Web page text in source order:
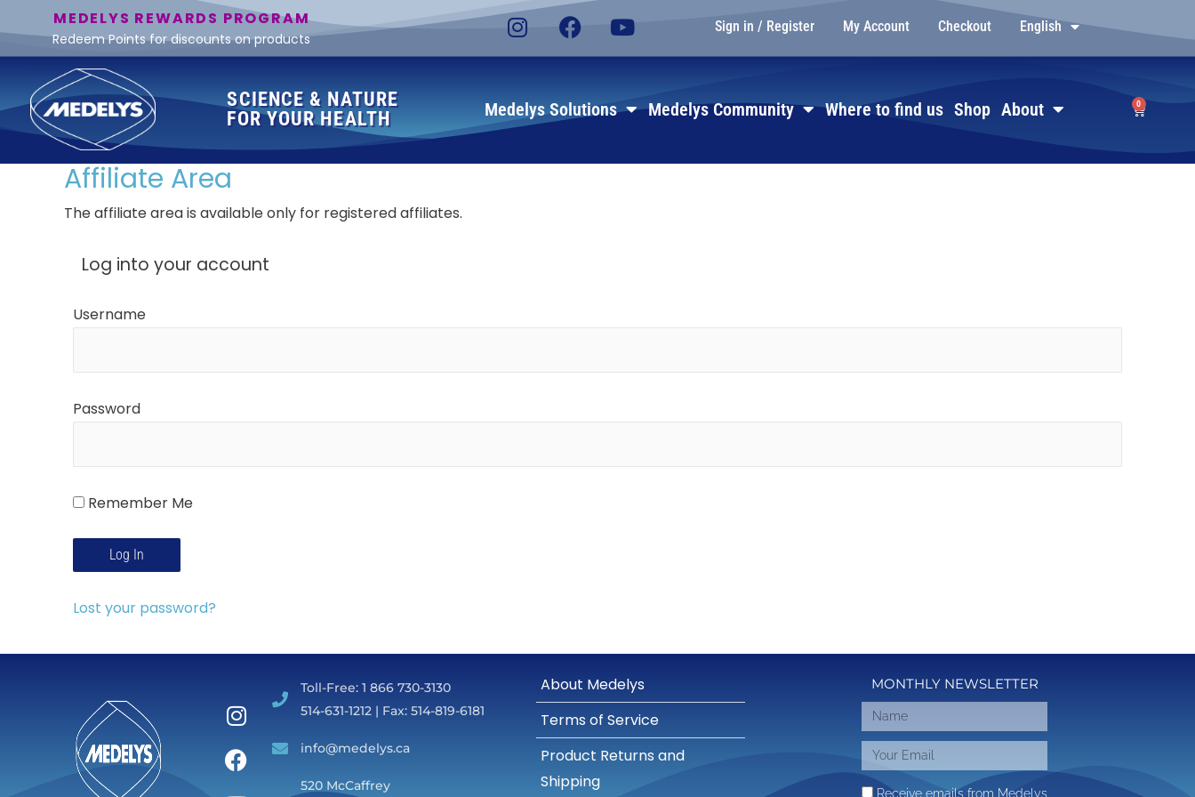
MEDELYS REWARDS PROGRAM
Redeem Points for discounts on products
Sign in / Register My Account Checkout English
SCIENCE & NATURE
FOR YOUR HEALTH
Medelys Solutions Medelys Community Where to find us Shop About 0
Affiliate Area
The affiliate area is available only for registered affiliates.
Log into your account
Username
Password
Remember Me
Lost your password?
Toll-Free: 1 866 730-3130
514-631-1212 | Fax: 514-819-6181
info@medelys.ca
520 McCaffrey
About Medelys
Terms of Service
Product Returns and
Shipping
MONTHLY NEWSLETTER
Receive emails from Medelys